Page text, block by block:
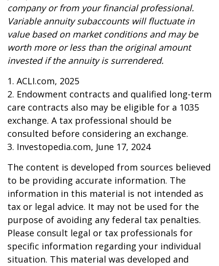
company or from your financial professional.
Variable annuity subaccounts will fluctuate in
value based on market conditions and may be
worth more or less than the original amount
invested if the annuity is surrendered.
1. ACLI.com, 2025
2. Endowment contracts and qualified long-term
care contracts also may be eligible for a 1035
exchange. A tax professional should be
consulted before considering an exchange.
3. Investopedia.com, June 17, 2024
The content is developed from sources believed
to be providing accurate information. The
information in this material is not intended as
tax or legal advice. It may not be used for the
purpose of avoiding any federal tax penalties.
Please consult legal or tax professionals for
specific information regarding your individual
situation. This material was developed and